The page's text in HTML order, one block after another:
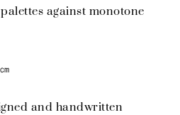
against monotone
and handwritten